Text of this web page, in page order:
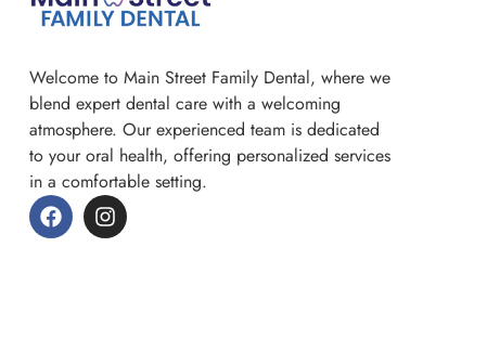
Welcome to Main Street Family Dental, where we
blend expert dental care with a welcoming
atmosphere. Our experienced team is dedicated
to your oral health, offering personalized services
in a comfortable setting.